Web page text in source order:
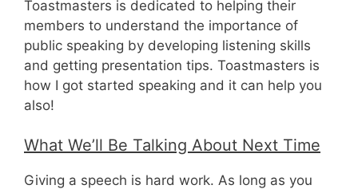
Toastmasters is dedicated to helping their
members to understand the importance of
public speaking by developing listening skills
and getting presentation tips. Toastmasters is
how I got started speaking and it can help you
also!
What We’ll Be Talking About Next Time
Giving a speech is hard work. As long as you